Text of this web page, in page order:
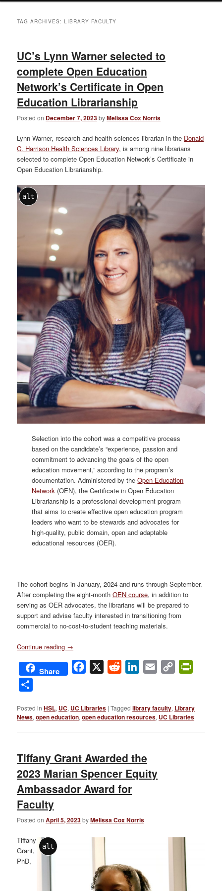
TAG ARCHIVES:LIBRARY FACULTY
UC’s Lynn Warner selected to
complete Open Education
Network’s Certificate in Open
Education Librarianship
Posted on December 7, 2023byMelissa Cox Norris
Lynn Warner, research and health sciences librarian in the Donald
C. Harrison Health Sciences Library, is among nine librarians
selected to complete Open Education Network’s Certificate in
Open Education Librarianship.
Selection into the cohort was a competitive process
based on the candidate’s “experience, passion and
commitment to advancing the goals of the open
education movement,” according to the program’s
documentation. Administered by theOpen Education
Network (OEN), the Certificate in Open Education
Librarianship is a professional development program
that aims to create effective open education program
leaders who want to be stewards and advocates for
high-quality, public domain, open and adaptable
educational resources (OER).
alt
The cohort begins in January, 2024 and runs through September.
After completing the eight-monthOEN course, in addition to
serving as OER advocates, the librarians will be prepared to
support and advise faculty interested in transitioning from
commercial to no-cost-to-student teaching materials.
Continue reading →
Share Facebook
X Reddit LinkedIn
Email
Copy
Posted in HSL, UC, UC Libraries |Tagged library faculty, Library
News,open education,open education resources, UC Libraries
Tiffany Grant Awarded the
2023 Marian Spencer Equity
Ambassador Award for
Faculty
Posted onApril 5, 2023byMelissa Cox Norris
alt
Tiffany
Grant,
PhD,